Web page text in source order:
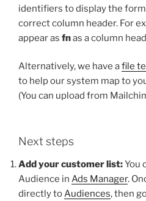
identifiers to display the
correct column header. For
appear as fnas a column
Alternatively, we have afile
to help our system map to
(You can upload from
Next steps
Add your customer list:You
Audience in Ads Manager.
directly toAudiences, then